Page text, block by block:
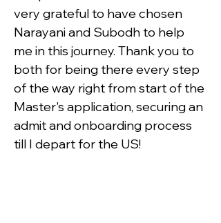
very grateful to have chosen
Narayani and Subodh to help
me in this journey. Thank you to
both for being there every step
of the way right from start of the
Master's application, securing an
admit and onboarding process
till I depart for the US!